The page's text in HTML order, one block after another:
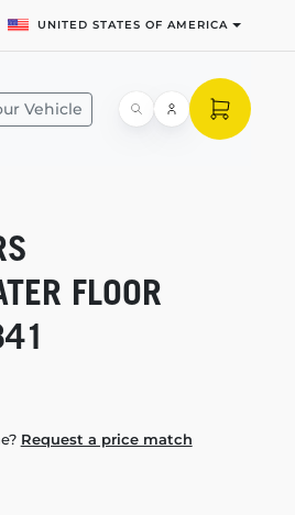
UNITED STATES OF AMERICA
Vehicle
FLOOR
Request a price match